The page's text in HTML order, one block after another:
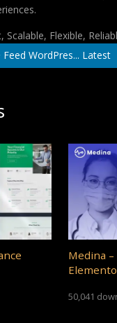
Flexible,
WordPres... Latest
Medina
50,041